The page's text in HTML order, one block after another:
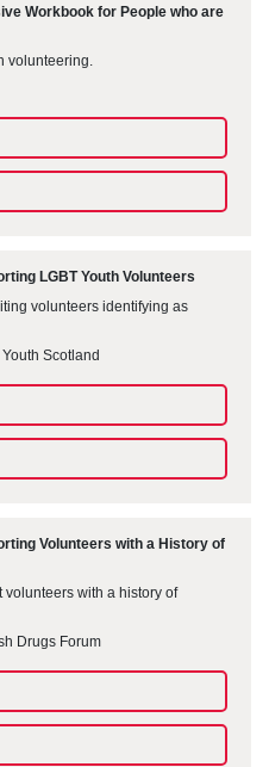
Workbook for People who are
volunteering.
LGBT Youth Volunteers
volunteers identifying as
Scotland
Volunteers with a History of
with a history of
Drugs Forum